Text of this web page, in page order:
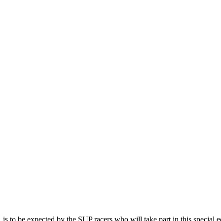
to be expected by the SUP racers who will take part in this special